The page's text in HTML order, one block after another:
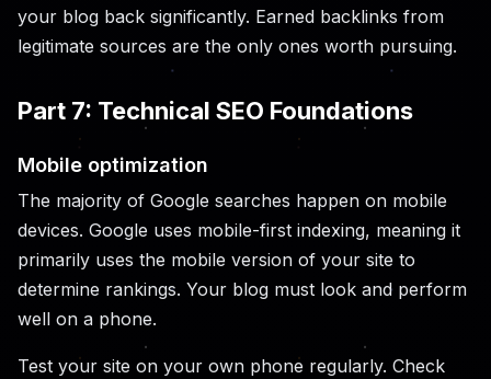
your blog back significantly. Earned backlinks from
legitimate sources are the only ones worth pursuing.
Part 7: Technical SEO Foundations
Mobile optimization
The majority of Google searches happen on mobile
devices. Google uses mobile-first indexing, meaning it
primarily uses the mobile version of your site to
determine rankings. Your blog must look and perform
well on a phone.
Test your site on your own phone regularly. Check